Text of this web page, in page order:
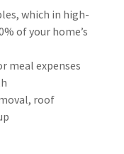
which in high-
of your home’s
meal expenses
roof